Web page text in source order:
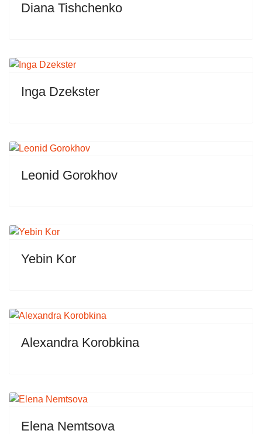
Diana Tishchenko
Inga Dzekster
Leonid Gorokhov
Yebin Kor
Alexandra Korobkina
Elena Nemtsova